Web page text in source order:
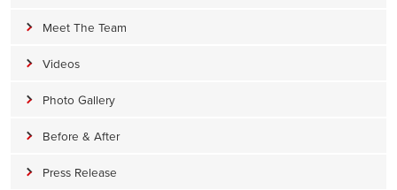
Meet The Team
Videos
Photo Gallery
Before & After
Press Release